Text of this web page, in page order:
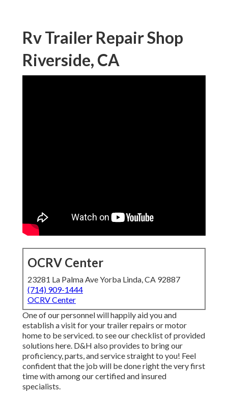
Rv Trailer Repair Shop
Riverside, CA
OCRV Center
23281 La Palma Ave Yorba Linda, CA 92887
(714) 909-1444
OCRV Center
One of our personnel will happily aid you and
establish a visit for your trailer repairs or motor
home to be serviced. to see our checklist of provided
solutions here. D&H also provides to bring our
proficiency, parts, and service straight to you! Feel
confident that the job will be done right the very first
time with among our certified and insured
specialists.